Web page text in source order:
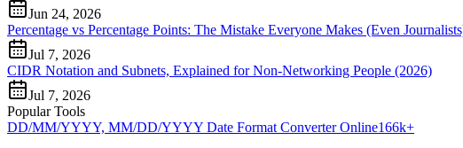
Jun 24, 2026
Percentage vs Percentage Points: The Mistake Everyone Makes (Even
Jul 7, 2026
CIDR Notation and Subnets, Explained for Non-Networking People (2026)
Jul 7, 2026
Popular Tools
DD/MM/YYYY, MM/DD/YYYY Date Format Converter Online166k+